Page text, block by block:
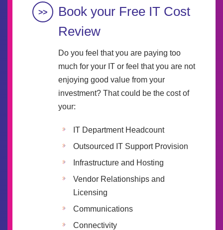
Book your Free IT Cost
Review
Do you feel that you are paying too
much for your IT or feel that you are not
enjoying good value from your
investment? That could be the cost of
your:
IT Department Headcount
Outsourced IT Support Provision
Infrastructure and Hosting
Vendor Relationships and
Licensing
Communications
Connectivity